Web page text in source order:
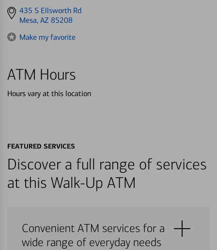
Get
directions
435 S Ellsworth Rd
Mesa, AZ 85208
Make my favorite
ATM Hours
Hours vary at this location
FEATURED SERVICES
Discover a full range of services
at this Walk-Up ATM
Convenient ATM services for a
wide range of everyday needs